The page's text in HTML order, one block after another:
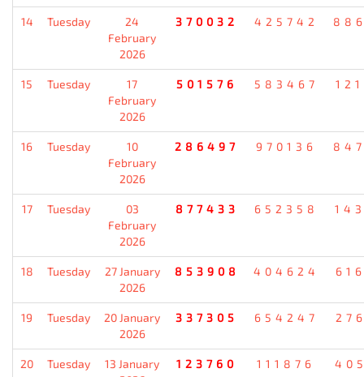
14 Tuesday
24
February
2026
370032 425742
15 Tuesday
17
February
2026
501576 583467
16 Tuesday
10
February
2026
286497 970136
17 Tuesday
03
February
2026
877433 652358
18 Tuesday
27 January
2026
853908 404624
19 Tuesday
20 January
2026
337305 654247
20 Tuesday
13 January
123760 111876